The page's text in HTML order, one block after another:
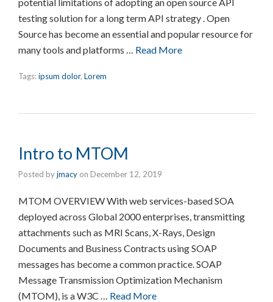
testing solution for a long term API strategy . Open
Source has become an essential and popular resource for
many tools and platforms … Read More
Tags:ipsum dolor, Lorem
Intro to MTOM
Posted byjmacy on December 12, 2019
MTOM OVERVIEW With web services-based SOA
deployed across Global 2000 enterprises, transmitting
attachments such as MRI Scans, X-Rays, Design
Documents and Business Contracts using SOAP
messages has become a common practice. SOAP
Message Transmission Optimization Mechanism
(MTOM), is a W3C … Read More